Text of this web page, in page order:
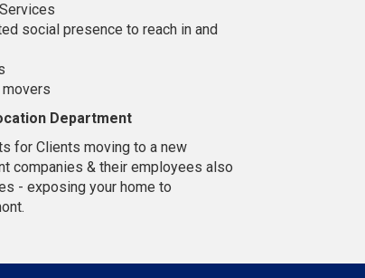
social presence to reach in and
Department
for Clients moving to a new
companies & their employees also
- exposing your home to